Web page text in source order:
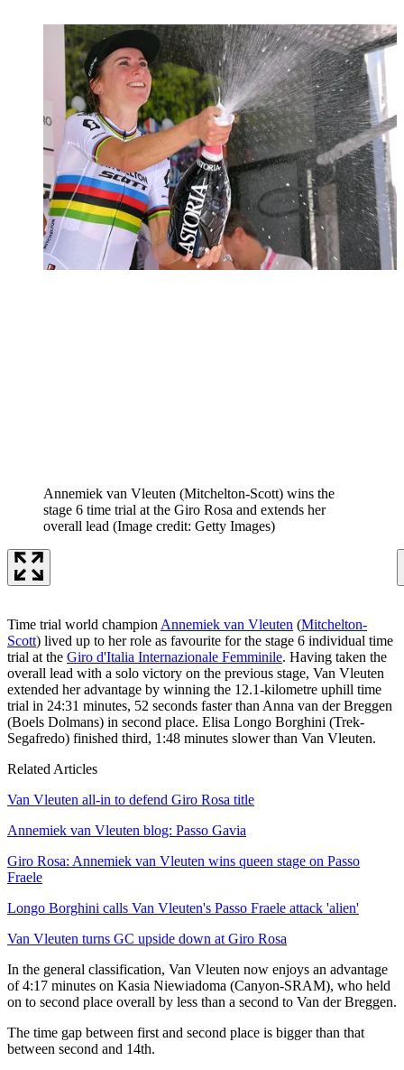
Annemiek van Vleuten (Mitchelton-Scott) wins the
stage 6 time trial at the Giro Rosa and extends her
overall lead (Image credit: Getty Images)
Time trial world champion Annemiek van Vleuten (Mitchelton-
Scott) lived up to her role as favourite for the stage 6 individual time
trial at the Giro d'Italia Internazionale Femminile. Having taken the
overall lead with a solo victory on the previous stage, Van Vleuten
extended her advantage by winning the 12.1-kilometre uphill time
trial in 24:31 minutes, 52 seconds faster than Anna van der Breggen
(Boels Dolmans) in second place. Elisa Longo Borghini (Trek-
Segafredo) finished third, 1:48 minutes slower than Van Vleuten.
Related Articles
Van Vleuten all-in to defend Giro Rosa title
Annemiek van Vleuten blog: Passo Gavia
Giro Rosa: Annemiek van Vleuten wins queen stage on Passo
Fraele
Longo Borghini calls Van Vleuten's Passo Fraele attack 'alien'
Van Vleuten turns GC upside down at Giro Rosa
In the general classification, Van Vleuten now enjoys an advantage
of 4:17 minutes on Kasia Niewiadoma (Canyon-SRAM), who held
on to second place overall by less than a second to Van der Breggen.
The time gap between first and second place is bigger than that
between second and 14th.